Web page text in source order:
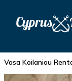
Vasa Koilaniou